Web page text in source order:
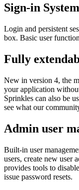
Sign-in System
Login and persistent
box. Basic user
Fully
New in version 4, the
your application
Sprinkles can also be
see what our
Admin user
Built-in user
users, create new user
provides tools to
issue password resets.